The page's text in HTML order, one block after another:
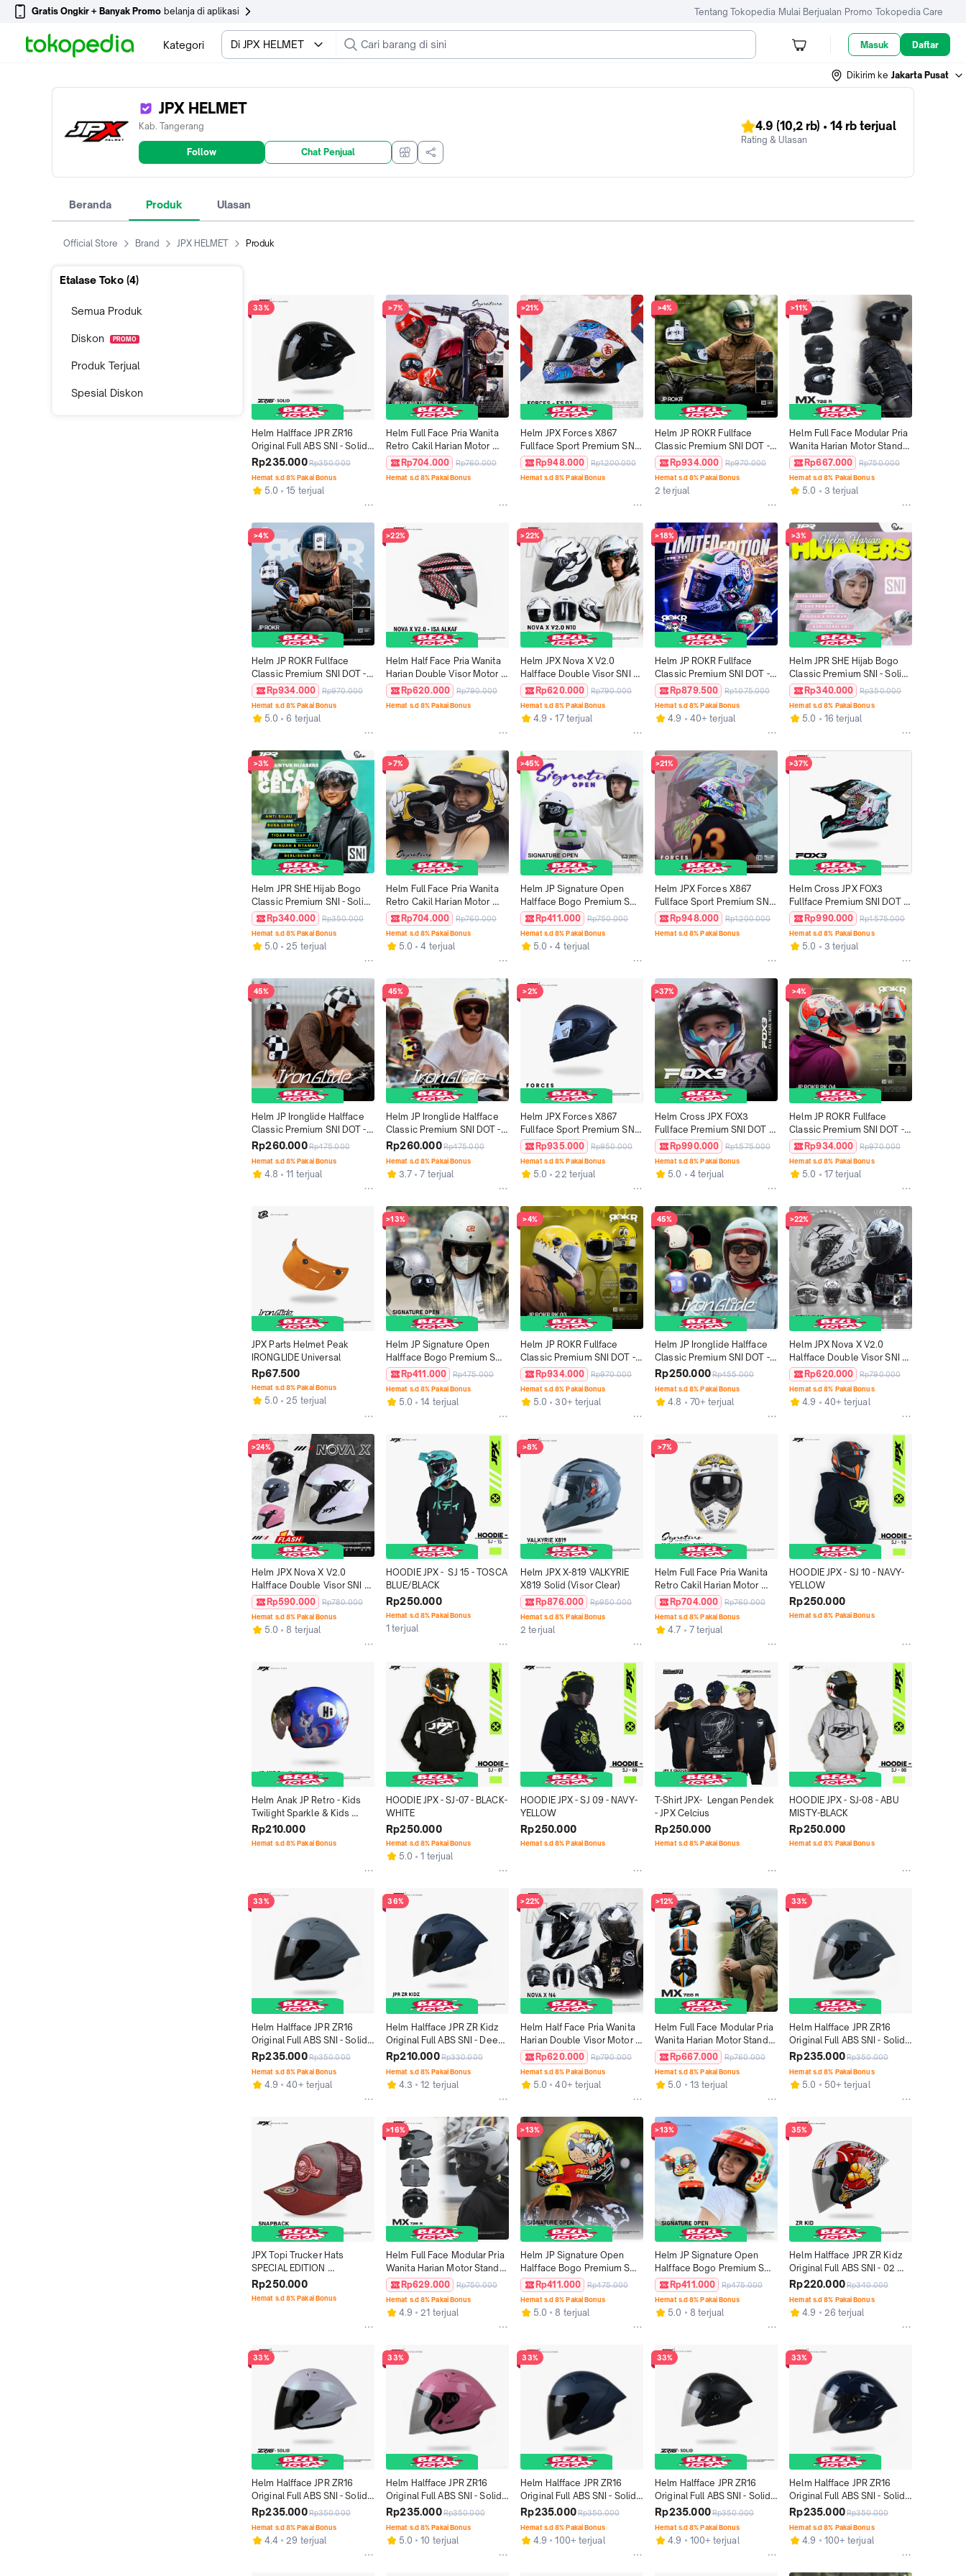
Gratis Ongkir + Banyak Promo belanja di aplikasi Tentang Tokopedia Mulai Berjualan Promo Tokopedia Care
Kategori Di JPX HELMET Masuk Daftar
Dikirim ke Jakarta Pusat
JPX HELMET
Kab. Tangerang
Follow Chat Penjual
4.9 (10,2 rb) • 14 rb terjual
Rating & Ulasan
Beranda Produk Ulasan
Official Store Brand JPX HELMET Produk
Etalase Toko (4)
Semua Produk
Diskon PROMO
Produk Terjual
Spesial Diskon
33%
Helm Halfface JPR ZR16
Original Full ABS SNI - Solid
Black Metallic
Rp235.000Rp350.000
Hemat s.d 8% Pakai Bonus
5.0 15 terjual
>7%
Helm Full Face Pria Wanita
Retro Cakil Harian Motor
Tebal Nyaman SNI DOT JP
Retro Signature SG-15
Rp704.000 Rp760.000
Hemat s.d 8% Pakai Bonus
>21%
Helm JPX Forces X867
Fullface Sport Premium SNI
DOT ECE - Motif FS 03
Rp948.000 Rp1.200.000
Hemat s.d 8% Pakai Bonus
>4%
Helm JP ROKR Fullface
Classic Premium SNI DOT -
Motif RK 06
Rp934.000 Rp970.000
Hemat s.d 8% Pakai Bonus
2 terjual
>11%
Helm Full Face Modular Pria
Wanita Harian Motor Standar
SNI DOT ECE JPX MX-726R
NEW Solid - Silver
Rp667.000 Rp750.000
Hemat s.d 8% Pakai Bonus
5.0 3 terjual
>4%
Helm JP ROKR Fullface
Classic Premium SNI DOT -
Motif RK 07
Rp934.000 Rp970.000
Hemat s.d 8% Pakai Bonus
5.0 6 terjual
>22%
Helm Half Face Pria Wanita
Harian Double Visor Motor
SNI DOT Tebal Nyaman JPX
NOVA X Motif V2.0 - ISA
Rp620.000 Rp790.000
Hemat s.d 8% Pakai Bonus
>22%
Helm JPX Nova X V2.0
Halfface Double Visor SNI
DOT - Motif N10
Rp620.000 Rp790.000
Hemat s.d 8% Pakai Bonus
4.9 17 terjual
>18%
Helm JP ROKR Fullface
Classic Premium SNI DOT -
Motif Aloy Series
Rp879.500 Rp1.075.000
Hemat s.d 8% Pakai Bonus
4.9 40+ terjual
>3%
Helm JPR SHE Hijab Bogo
Classic Premium SNI - Solid
ClearRp340.000 Rp350.000
Hemat s.d 8% Pakai Bonus
5.0 16 terjual
>3%
Helm JPR SHE Hijab Bogo
Classic Premium SNI - Solid
SmokeRp340.000 Rp350.000
Hemat s.d 8% Pakai Bonus
5.0 25 terjual
>7%
Helm Full Face Pria Wanita
Retro Cakil Harian Motor
Tebal Nyaman SNI DOT JP
Retro Signature Motif - SG 14
LETSGOW
Rp704.000 Rp760.000
Hemat s.d 8% Pakai Bonus
5.0 4 terjual
>45%
Helm JP Signature Open
Halfface Bogo Premium SNI
DOT - Motif SO 09
Rp411.000 Rp750.000
Hemat s.d 8% Pakai Bonus
5.0 4 terjual
>21%
Helm JPX Forces X867
Fullface Sport Premium SNI
DOT ECE - Motif FS 02
Rp948.000 Rp1.200.000
Hemat s.d 8% Pakai Bonus
>37%
Helm Cross JPX FOX3
Fullface Premium SNI DOT -
Motif FX5 Super Black
Rp990.000 Rp1.575.000
Hemat s.d 8% Pakai Bonus
5.0 3 terjual
45%
Helm JP Ironglide Halfface
Classic Premium SNI DOT -
Motif 03
Rp260.000Rp475.000
Hemat s.d 8% Pakai Bonus
4.8 11 terjual
45%
Helm JP Ironglide Halfface
Classic Premium SNI DOT -
Motif 02
Rp260.000Rp475.000
Hemat s.d 8% Pakai Bonus
3.7 7 terjual
>2%
Helm JPX Forces X867
Fullface Sport Premium SNI
DOT ECE - Solid
Rp935.000 Rp950.000
Hemat s.d 8% Pakai Bonus
5.0 22 terjual
>37%
Helm Cross JPX FOX3
Fullface Premium SNI DOT -
Motif FX4 Pearl White
Rp990.000 Rp1.575.000
Hemat s.d 8% Pakai Bonus
5.0 4 terjual
>4%
Helm JP ROKR Fullface
Classic Premium SNI DOT -
Motif RK 04
Rp934.000 Rp970.000
Hemat s.d 8% Pakai Bonus
5.0 17 terjual
JPX Parts Helmet Peak
IRONGLIDE Universal
Rp67.500
Hemat s.d 8% Pakai Bonus
5.0 25 terjual
>13%
Helm JP Signature Open
Halfface Bogo Premium SNI
DOT - Motif SO 08
Rp411.000 Rp475.000
Hemat s.d 8% Pakai Bonus
5.0 14 terjual
>4%
Helm JP ROKR Fullface
Classic Premium SNI DOT -
Motif RK 03
Rp934.000 Rp970.000
Hemat s.d 8% Pakai Bonus
5.0 30+ terjual
45%
Helm JP Ironglide Halfface
Classic Premium SNI DOT -
Solid
Rp250.000Rp455.000
Hemat s.d 8% Pakai Bonus
4.8 70+ terjual
>22%
Helm JPX Nova X V2.0
Halfface Double Visor SNI
DOT - Motif
Rp620.000 Rp790.000
Hemat s.d 8% Pakai Bonus
4.9 40+ terjual
>24%
Helm JPX Nova X V2.0
Halfface Double Visor SNI
DOT - Solid
Rp590.000 Rp780.000
Hemat s.d 8% Pakai Bonus
5.0 8 terjual
HOODIE JPX -  SJ 15 - TOSCA
BLUE/BLACK
Rp250.000
Hemat s.d 8% Pakai Bonus
1 terjual
>8%
Helm JPX X-819 VALKYRIE
X819 Solid (Visor Clear)
Rp876.000
Rp950.000
Hemat s.d 8% Pakai Bonus
2 terjual
>7%
Helm Full Face Pria Wanita
Retro Cakil Harian Motor
Tebal Nyaman SNI DOT JP
Retro Signature Motif - SG 12
Hanoman
Rp704.000 Rp760.000
Hemat s.d 8% Pakai Bonus
4.7 7 terjual
HOODIE JPX - SJ 10 - NAVY-
YELLOW
Rp250.000
Hemat s.d 8% Pakai Bonus
Helm Anak JP Retro - Kids
Twilight Sparkle & Kids
Snow
Rp210.000
Hemat s.d 8% Pakai Bonus
HOODIE JPX - SJ-07 - BLACK-
WHITE
Rp250.000
Hemat s.d 8% Pakai Bonus
5.0 1 terjual
HOODIE JPX - SJ 09 - NAVY-
YELLOW
Rp250.000
Hemat s.d 8% Pakai Bonus
T-Shirt JPX-  Lengan Pendek
- JPX Celcius
Rp250.000
Hemat s.d 8% Pakai Bonus
HOODIE JPX - SJ-08 - ABU
MISTY-BLACK
Rp250.000
Hemat s.d 8% Pakai Bonus
33%
Helm Halfface JPR ZR16
Original Full ABS SNI - Solid
Gorilla Grey Doff
Rp235.000Rp350.000
Hemat s.d 8% Pakai Bonus
4.9 40+ terjual
36%
Helm Halfface JPR ZR Kidz
Original Full ABS SNI - Deep
Blue Doff
Rp210.000Rp330.000
Hemat s.d 8% Pakai Bonus
4.3 12 terjual
>22%
Helm Half Face Pria Wanita
Harian Double Visor Motor
SNI DOT Tebal Nyaman JPX
NOVA X Motif V2.0 - N 04
Rp620.000 Rp790.000
Hemat s.d 8% Pakai Bonus
5.0 40+ terjual
>12%
Helm Full Face Modular Pria
Wanita Harian Motor Standar
SNI DOT ECE JPX MX-726 R
Motif - MX 01 Tritone
Rp667.000 Rp760.000
Hemat s.d 8% Pakai Bonus
5.0 13 terjual
33%
Helm Halfface JPR ZR16
Original Full ABS SNI - Solid
Gorilla Grey Gloss
Rp235.000Rp350.000
Hemat s.d 8% Pakai Bonus
5.0 50+ terjual
JPX Topi Trucker Hats
SPECIAL EDITION
IRONGLIDE - LIMITED
Rp250.000
Hemat s.d 8% Pakai Bonus
>16%
Helm Full Face Modular Pria
Wanita Harian Motor Standar
SNI DOT ECE JPX MX-726 R
Solid - Gorilla Grey Gloss
Rp629.000 Rp750.000
Hemat s.d 8% Pakai Bonus
4.9 21 terjual
>13%
Helm JP Signature Open
Halfface Bogo Premium SNI
DOT - Motif SO 07
Rp411.000 Rp475.000
Hemat s.d 8% Pakai Bonus
5.0 8 terjual
>13%
Helm JP Signature Open
Halfface Bogo Premium SNI
DOT - Motif SO 06
Rp411.000 Rp475.000
Hemat s.d 8% Pakai Bonus
5.0 8 terjual
35%
Helm Halfface JPR ZR Kidz
Original Full ABS SNI - 02
Pearl White
Rp220.000Rp340.000
Hemat s.d 8% Pakai Bonus
4.9 26 terjual
33%
Helm Halfface JPR ZR16
Original Full ABS SNI - Solid
Pearl White Gloss
Rp235.000Rp350.000
Hemat s.d 8% Pakai Bonus
4.4 29 terjual
33%
Helm Halfface JPR ZR16
Original Full ABS SNI - Solid
Candy Flosh
Rp235.000Rp350.000
Hemat s.d 8% Pakai Bonus
5.0 10 terjual
33%
Helm Halfface JPR ZR16
Original Full ABS SNI - Solid
Deep Blue Doff
Rp235.000Rp350.000
Hemat s.d 8% Pakai Bonus
4.9 100+ terjual
33%
Helm Halfface JPR ZR16
Original Full ABS SNI - Solid
Black Doff
Rp235.000Rp350.000
Hemat s.d 8% Pakai Bonus
4.9 100+ terjual
33%
Helm Halfface JPR ZR16
Original Full ABS SNI - Solid
Deep Blue Gloss
Rp235.000Rp350.000
Hemat s.d 8% Pakai Bonus
4.9 100+ terjual